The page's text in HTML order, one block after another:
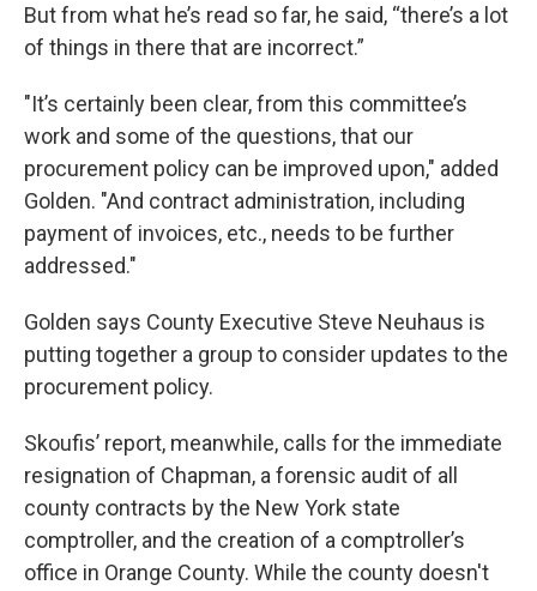
But from what he’s read so far, he said, “there’s a lot
of things in there that are incorrect.”
"It’s certainly been clear, from this committee’s
work and some of the questions, that our
procurement policy can be improved upon," added
Golden. "And contract administration, including
payment of invoices, etc., needs to be further
addressed."
Golden says County Executive Steve Neuhaus is
putting together a group to consider updates to the
procurement policy.
Skoufis’ report, meanwhile, calls for the immediate
resignation of Chapman, a forensic audit of all
county contracts by the New York state
comptroller, and the creation of a comptroller’s
office in Orange County. While the county doesn't